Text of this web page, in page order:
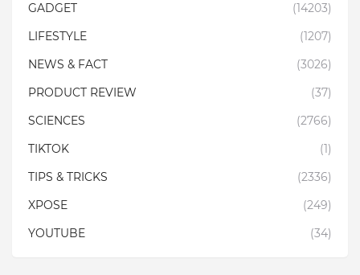
GADGET
(14203)
LIFESTYLE
(1207)
NEWS & FACT
(3026)
PRODUCT REVIEW
(37)
SCIENCES
(2766)
TIKTOK
(1)
TIPS & TRICKS
(2336)
XPOSE
(249)
YOUTUBE
(34)